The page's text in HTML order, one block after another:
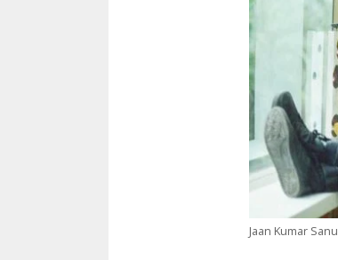
Jaan Kumar Sanu